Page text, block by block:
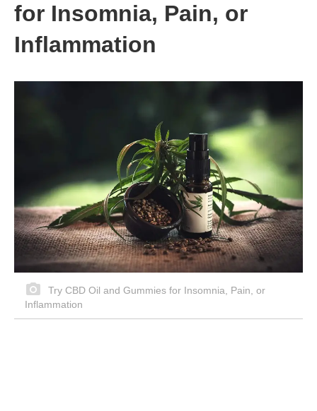
for Insomnia, Pain, or
Inflammation
Try CBD Oil and Gummies for Insomnia, Pain, or
Inflammation